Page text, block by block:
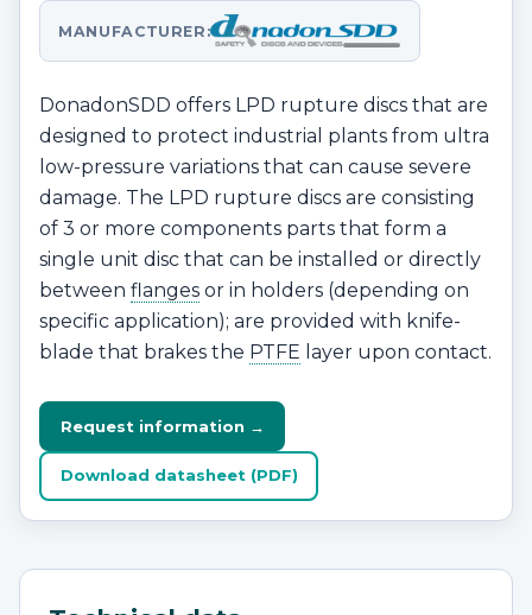
MANUFACTURER:
DonadonSDD offers LPD rupture discs that are
designed to protect industrial plants from ultra
low-pressure variations that can cause severe
damage. The LPD rupture discs are consisting
of 3 or more components parts that form a
single unit disc that can be installed or directly
between flanges or in holders (depending on
specific application); are provided with knife-
blade that brakes the PTFE layer upon contact.
Request information →
Download datasheet (PDF)